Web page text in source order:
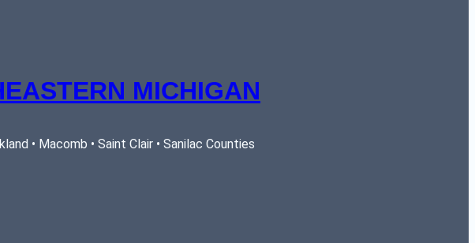
MICHIGAN
• Macomb • Saint Clair • Sanilac Counties